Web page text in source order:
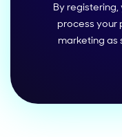
By
process your
marketing as